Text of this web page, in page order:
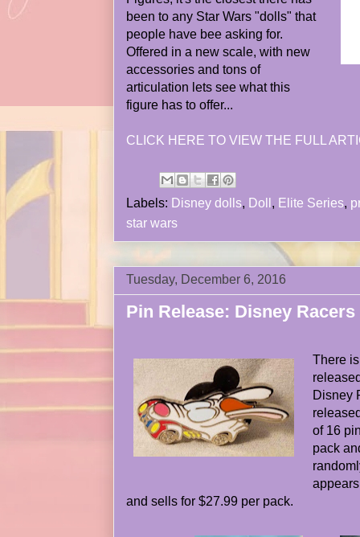
been to any Star Wars "dolls" that
people have bee asking for.
Offered in a new scale, with new
accessories and tons of
articulation lets see what this
figure has to offer...
CLICK HERE TO VIEW THE FULL
Labels: Disney dolls, Doll , Elite Series,
star wars
Tuesday, December 6, 2016
Pin Release: Disney
There
Disney
of 16
pack
and sells for $27.99 per pack.